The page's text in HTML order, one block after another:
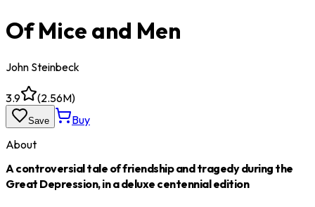
Of Mice and Men
John Steinbeck
3.9 (2.56M)
Save
Buy
About
A controversial tale of friendship and tragedy during the
Great Depression, in a deluxe centennial edition